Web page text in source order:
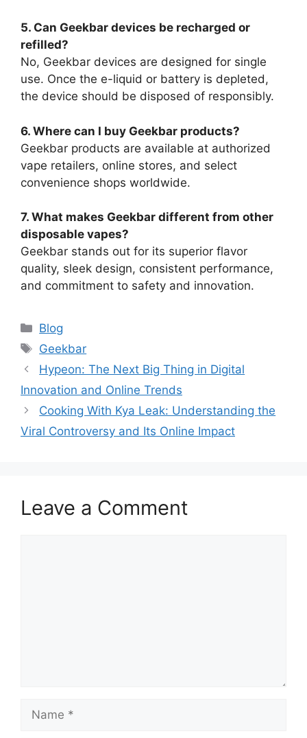
5. Can Geekbar devices be recharged or
refilled?
No, Geekbar devices are designed for single
use. Once the e-liquid or battery is depleted,
the device should be disposed of responsibly.
6. Where can I buy Geekbar products?
Geekbar products are available at authorized
vape retailers, online stores, and select
convenience shops worldwide.
7. What makes Geekbar different from other
disposable vapes?
Geekbar stands out for its superior flavor
quality, sleek design, consistent performance,
and commitment to safety and innovation.
Categories
Blog
Tags
Geekbar
Hypeon: The Next Big Thing in Digital
Innovation and Online Trends
Cooking With Kya Leak: Understanding the
Viral Controversy and Its Online Impact
Leave a Comment
Name